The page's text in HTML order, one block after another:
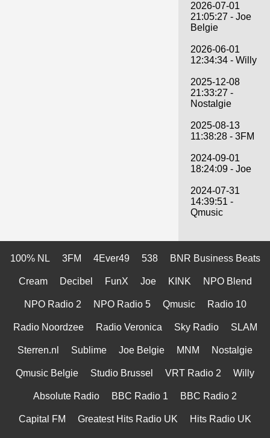
2026-07-01
21:05:27 - Joe
Belgie
2026-06-01
12:34:34 - Willy
2025-12-08
21:33:27 -
Nostalgie
2025-08-13
11:38:28 - 3FM
2024-09-01
18:24:09 - Joe
2024-07-31
14:39:51 -
Qmusic
100% NL 3FM 4Ever49 538 BNR Business Beats
Cream Decibel FunX Joe KINK NPO Blend
NPO Radio 2 NPO Radio 5 Qmusic Radio 10
Radio Noordzee Radio Veronica Sky Radio SLAM
Sterren.nl Sublime Joe Belgie MNM Nostalgie
Qmusic Belgie Studio Brussel VRT Radio 2 Willy
Absolute Radio BBC Radio 1 BBC Radio 2
Capital FM Greatest Hits Radio UK Hits Radio UK